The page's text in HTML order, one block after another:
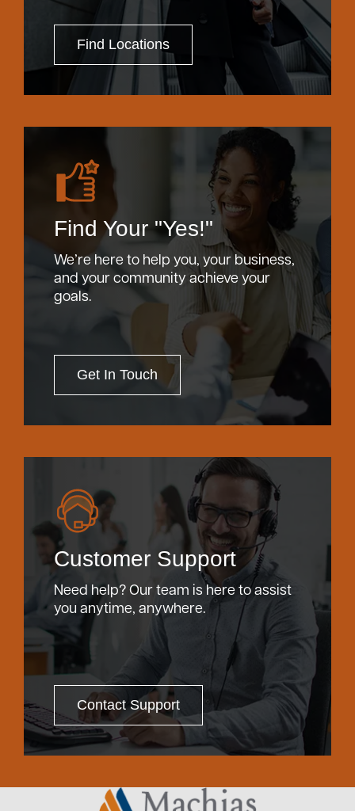
Find Locations
Find Your "Yes!"
We’re here to help you, your business,
and your community achieve your
goals.
Get In Touch
Customer Support
Need help? Our team is here to assist
you anytime, anywhere.
Contact Support